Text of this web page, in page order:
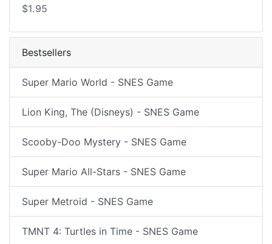
$1.95
Bestsellers
Super Mario World - SNES Game
Lion King, The (Disneys) - SNES Game
Scooby-Doo Mystery - SNES Game
Super Mario All-Stars - SNES Game
Super Metroid - SNES Game
TMNT 4: Turtles in Time - SNES Game